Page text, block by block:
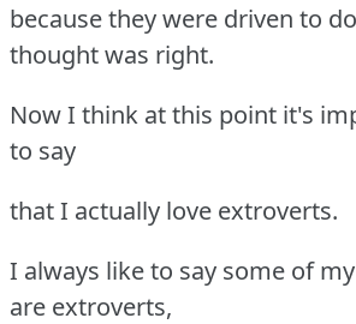
because they were driven to
thought was right.
Now I think at this point it's
to say
that I actually love extroverts.
I always like to say some of
are extroverts,